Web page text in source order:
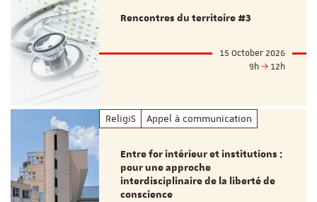
Rencontres du territoire #3
15 October 2026
9h
12h
ReligiS Appel à communication
Entre for intérieur et institutions :
pour une approche
interdisciplinaire de la liberté de
conscience